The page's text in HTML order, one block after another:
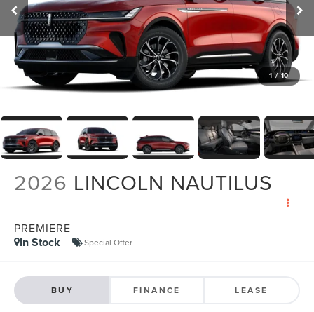
1 / 10
2026 LINCOLN NAUTILUS
PREMIERE
In Stock Special Offer
BUY FINANCE LEASE